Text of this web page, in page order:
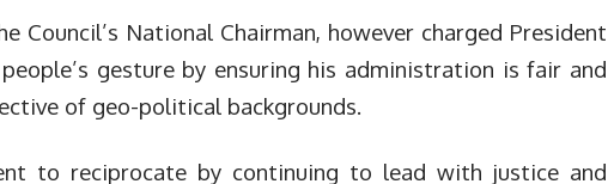
Council’s National Chairman, however charged President
gesture by ensuring his administration is fair and
of geo-political backgrounds.
to reciprocate by continuing to lead with justice and